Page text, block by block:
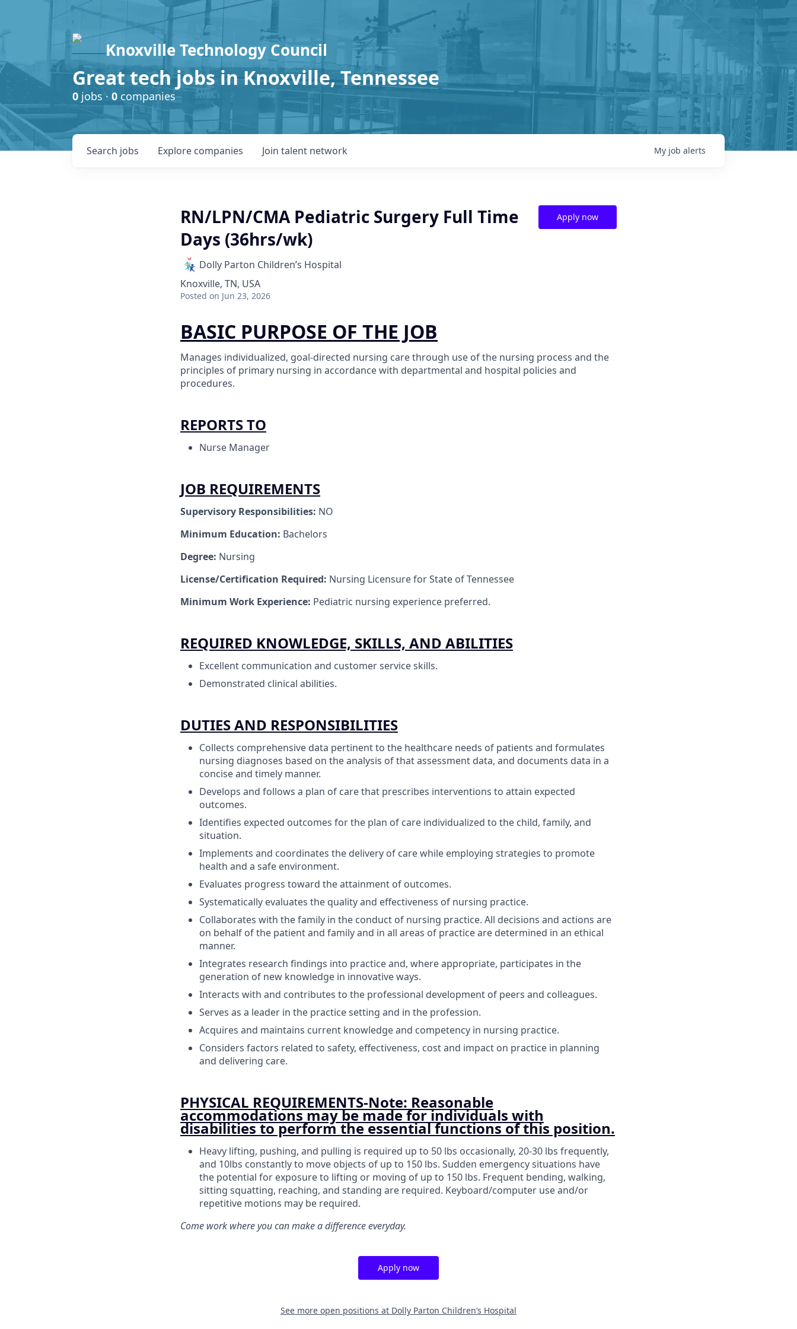
Knoxville Technology Council
Great tech jobs in Knoxville, Tennessee
0 jobs · 0 companies
Search jobs Explore companies Join talent network My job alerts
RN/LPN/CMA Pediatric Surgery Full Time
Days (36hrs/wk)
Dolly Parton Children’s Hospital
Knoxville, TN, USA
Posted on Jun 23, 2026
Apply now
BASIC PURPOSE OF THE JOB
Manages individualized, goal-directed nursing care through use of the nursing process and the
principles of primary nursing in accordance with departmental and hospital policies and
procedures.
REPORTS TO
Nurse Manager
JOB REQUIREMENTS
Supervisory Responsibilities: NO
Minimum Education: Bachelors
Degree: Nursing
License/Certification Required: Nursing Licensure for State of Tennessee
Minimum Work Experience: Pediatric nursing experience preferred.
REQUIRED KNOWLEDGE, SKILLS, AND ABILITIES
Excellent communication and customer service skills.
Demonstrated clinical abilities.
DUTIES AND RESPONSIBILITIES
Collects comprehensive data pertinent to the healthcare needs of patients and formulates
nursing diagnoses based on the analysis of that assessment data, and documents data in a
concise and timely manner.
Develops and follows a plan of care that prescribes interventions to attain expected
outcomes.
Identifies expected outcomes for the plan of care individualized to the child, family, and
situation.
Implements and coordinates the delivery of care while employing strategies to promote
health and a safe environment.
Evaluates progress toward the attainment of outcomes.
Systematically evaluates the quality and effectiveness of nursing practice.
Collaborates with the family in the conduct of nursing practice. All decisions and actions are
on behalf of the patient and family and in all areas of practice are determined in an ethical
manner.
Integrates research findings into practice and, where appropriate, participates in the
generation of new knowledge in innovative ways.
Interacts with and contributes to the professional development of peers and colleagues.
Serves as a leader in the practice setting and in the profession.
Acquires and maintains current knowledge and competency in nursing practice.
Considers factors related to safety, effectiveness, cost and impact on practice in planning
and delivering care.
PHYSICAL REQUIREMENTS-Note: Reasonable
accommodations may be made for individuals with
disabilities to perform the essential functions of this position.
Heavy lifting, pushing, and pulling is required up to 50 lbs occasionally, 20-30 lbs frequently,
and 10lbs constantly to move objects of up to 150 lbs. Sudden emergency situations have
the potential for exposure to lifting or moving of up to 150 lbs. Frequent bending, walking,
sitting squatting, reaching, and standing are required. Keyboard/computer use and/or
repetitive motions may be required.
Come work where you can make a difference everyday.
Apply now
See more open positions at Dolly Parton Children’s Hospital